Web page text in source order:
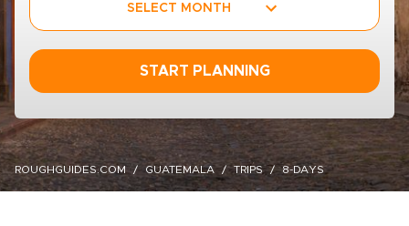
SELECT MONTH
START PLANNING
ROUGHGUIDES.COM GUATEMALA TRIPS 8-DAYS